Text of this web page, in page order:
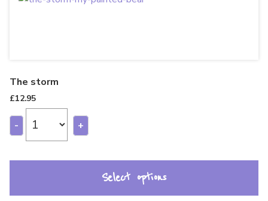
The storm
£12.95
- +
Select options